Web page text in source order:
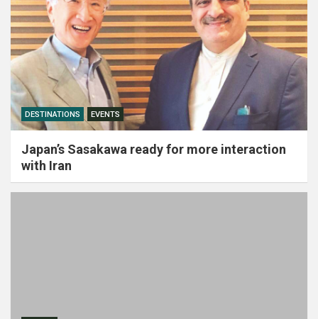
DESTINATIONS EVENTS
Japan’s Sasakawa ready for more interaction
with Iran